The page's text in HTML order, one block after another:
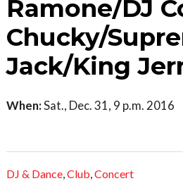
Ramone/DJ
Chucky/
Jack/King
When:Sat., Dec. 31, 9 p.m. 2016
DJ & Dance,Club,Concert